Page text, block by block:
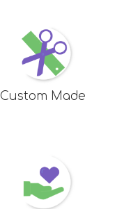
Custom Made